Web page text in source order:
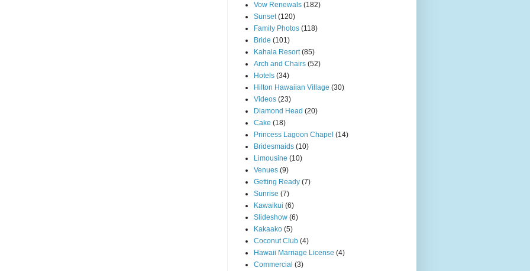
Vow Renewals (182)
Sunset (120)
Family Photos (118)
Bride (101)
Kahala Resort (85)
Arch and Chairs (52)
Hotels (34)
Hilton Hawaiian Village (30)
Videos (23)
Diamond Head (20)
Cake (18)
Princess Lagoon Chapel (14)
Bridesmaids (10)
Limousine (10)
Venues (9)
Getting Ready (7)
Sunrise (7)
Kawaikui (6)
Slideshow (6)
Kakaako (5)
Coconut Club (4)
Hawaii Marriage License (4)
Commercial (3)